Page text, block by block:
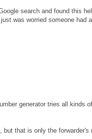
search and found this
was worried someone had
generator tries all kinds
but that is only the